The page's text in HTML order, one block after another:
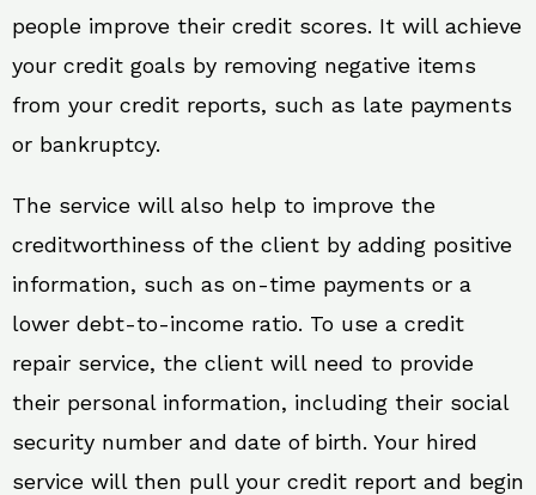
people improve their credit scores. It will achieve
your credit goals by removing negative items
from your credit reports, such as late payments
or bankruptcy.
The service will also help to improve the
creditworthiness of the client by adding positive
information, such as on-time payments or a
lower debt-to-income ratio. To use a credit
repair service, the client will need to provide
their personal information, including their social
security number and date of birth. Your hired
service will then pull your credit report and begin